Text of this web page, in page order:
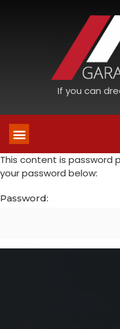
If you can
This content is password
your password below:
Password: